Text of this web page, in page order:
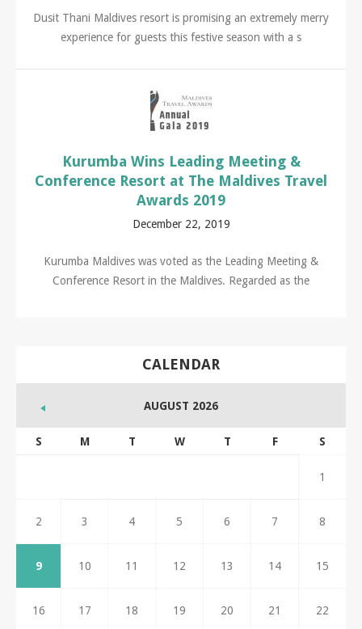
Dusit Thani Maldives resort is promising an extremely merry
experience for guests this festive season with a s
Kurumba Wins Leading Meeting &
Conference Resort at The Maldives Travel
Awards 2019
December 22, 2019
Kurumba Maldives was voted as the Leading Meeting &
Conference Resort in the Maldives. Regarded as the
CALENDAR
AUGUST 2026
S M T W T F S
1
2 3 4 5 6 7 8
9 10 11 12 13 14 15
16 17 18 19 20 21 22